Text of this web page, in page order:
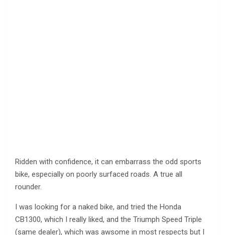
Ridden with confidence, it can embarrass the odd sports
bike, especially on poorly surfaced roads. A true all
rounder.
I was looking for a naked bike, and tried the Honda
CB1300, which I really liked, and the Triumph Speed Triple
(same dealer), which was awsome in most respects but I